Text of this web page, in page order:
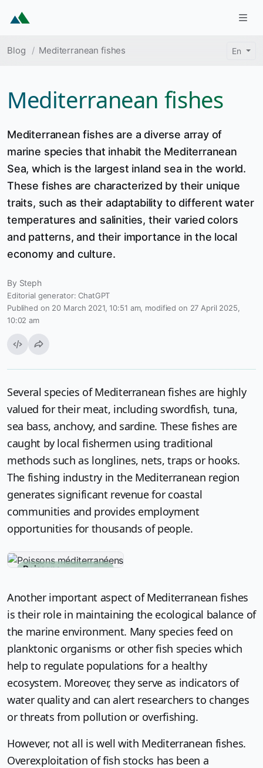
Breadcrumb
Blog Mediterranean fishes En
Mediterranean fishes
Mediterranean fishes are a diverse array of
marine species that inhabit the Mediterranean
Sea, which is the largest inland sea in the world.
These fishes are characterized by their unique
traits, such as their adaptability to different water
temperatures and salinities, their varied colors
and patterns, and their importance in the local
economy and culture.
By Steph
Editorial generator: ChatGPT
Publihed on 20 March 2021, 10:51 am, modified on 27 April 2025,
10:02 am
Several species of Mediterranean fishes are highly
valued for their meat, including swordfish, tuna,
sea bass, anchovy, and sardine. These fishes are
caught by local fishermen using traditional
methods such as longlines, nets, traps or hooks.
The fishing industry in the Mediterranean region
generates significant revenue for coastal
communities and provides employment
opportunities for thousands of people.
Poissons
Another important aspect of Mediterranean fishes
is their role in maintaining the ecological balance of
the marine environment. Many species feed on
planktonic organisms or other fish species which
help to regulate populations for a healthy
ecosystem. Moreover, they serve as indicators of
water quality and can alert researchers to changes
or threats from pollution or overfishing.
However, not all is well with Mediterranean fishes.
Overexploitation of fish stocks has been a